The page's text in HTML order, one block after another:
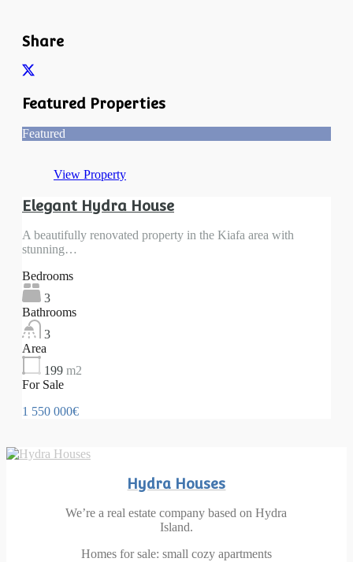
Share
Featured Properties
Featured
View Property
Elegant Hydra House
A beautifully renovated property in the Kiafa area with
stunning…
Bedrooms
3
Bathrooms
3
Area
199 m2
For Sale
1 550 000€
Hydra Houses
We’re a real estate company based on Hydra
Island.
Homes for sale: small cozy apartments